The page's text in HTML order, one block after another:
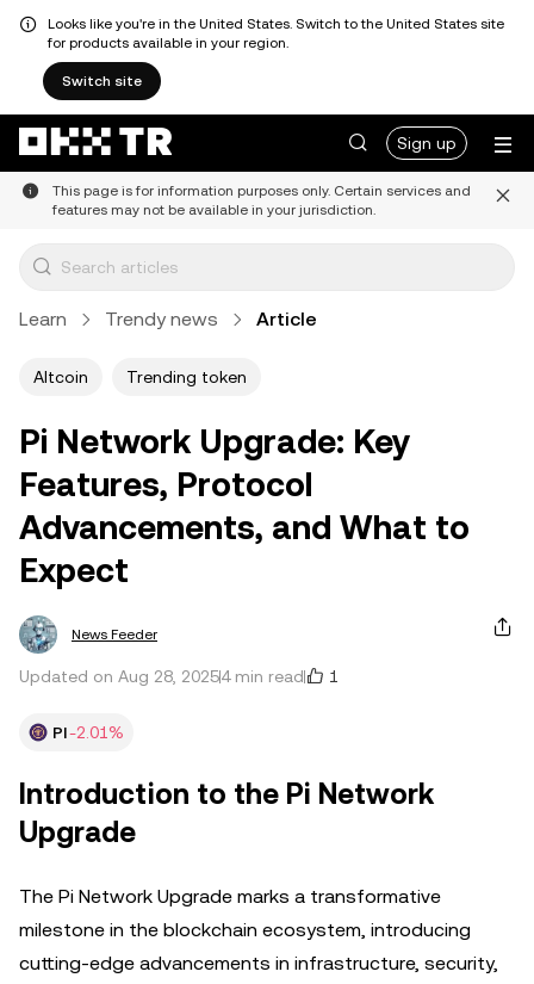
Looks like you're in the United States. Switch to the United States site
for products available in your region.
Switch site
Sign up
This page is for information purposes only. Certain services and
features may not be available in your jurisdiction.
Learn Trendy news Article
Altcoin Trending token
Pi Network Upgrade: Key
Features, Protocol
Advancements, and What to
Expect
News Feeder
Updated on Aug 28, 20254 min read 1
PI-2.01%
Introduction to the Pi Network
Upgrade
The Pi Network Upgrade marks a transformative
milestone in the blockchain ecosystem, introducing
cutting-edge advancements in infrastructure, security,